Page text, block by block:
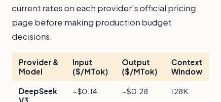
current rates on each provider's official pricing
page before making production budget
decisions.
Provider &
Model
Input
($/MTok)
Output
($/MTok)
Context
Window
DeepSeek
~$0.14 ~$0.28 128K